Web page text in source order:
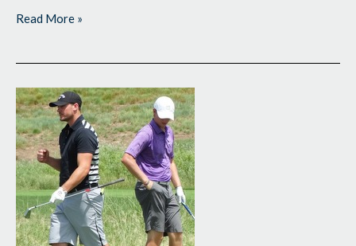
Read More »
Pumped
Up